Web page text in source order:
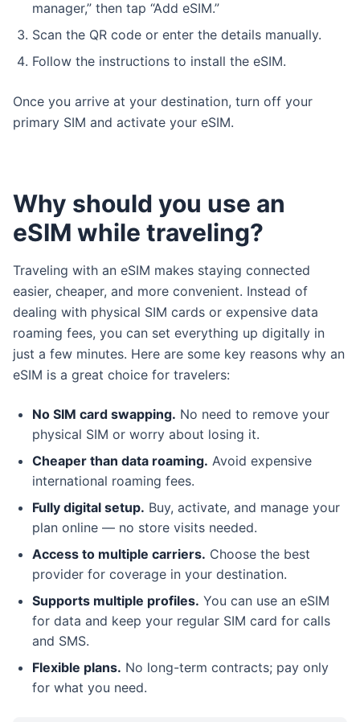
manager,” then tap “Add eSIM.”
Scan the QR code or enter the details manually.
Follow the instructions to install the eSIM.
Once you arrive at your destination, turn off your
primary SIM and activate your eSIM.
Why should you use an
eSIM while traveling?
Traveling with an eSIM makes staying connected
easier, cheaper, and more convenient. Instead of
dealing with physical SIM cards or expensive data
roaming fees, you can set everything up digitally in
just a few minutes. Here are some key reasons why an
eSIM is a great choice for travelers:
No SIM card swapping. No need to remove your
physical SIM or worry about losing it.
Cheaper than data roaming. Avoid expensive
international roaming fees.
Fully digital setup. Buy, activate, and manage your
plan online — no store visits needed.
Access to multiple carriers. Choose the best
provider for coverage in your destination.
Supports multiple profiles. You can use an eSIM
for data and keep your regular SIM card for calls
and SMS.
Flexible plans. No long-term contracts; pay only
for what you need.